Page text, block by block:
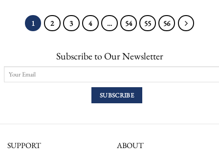
$3,000.00 $16,000.00
1 2 3 4 … 54 55 56
Subscribe to Our Newsletter
SUPPORT ABOUT